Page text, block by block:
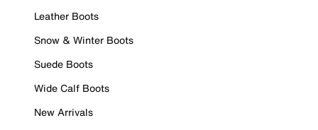
Leather Boots
Snow & Winter Boots
Suede Boots
Wide Calf Boots
New Arrivals